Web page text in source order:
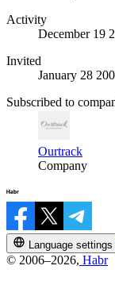
Activity
December 19
Invited
January 28
Subscribed to
Ourtrack
Company
Language settings
© 2006–2026, Habr